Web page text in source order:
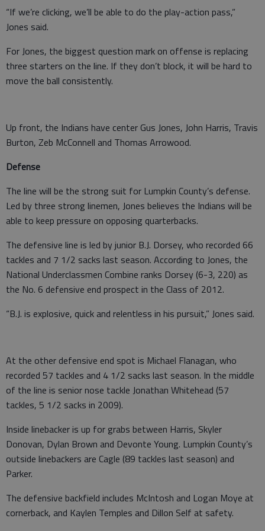
“If we’re clicking, we’ll be able to do the play-action pass,”
Jones said.
For Jones, the biggest question mark on offense is replacing
three starters on the line. If they don’t block, it will be hard to
move the ball consistently.
Up front, the Indians have center Gus Jones, John Harris, Travis
Burton, Zeb McConnell and Thomas Arrowood.
Defense
The line will be the strong suit for Lumpkin County’s defense.
Led by three strong linemen, Jones believes the Indians will be
able to keep pressure on opposing quarterbacks.
The defensive line is led by junior B.J. Dorsey, who recorded 66
tackles and 7 1/2 sacks last season. According to Jones, the
National Underclassmen Combine ranks Dorsey (6-3, 220) as
the No. 6 defensive end prospect in the Class of 2012.
“B.J. is explosive, quick and relentless in his pursuit,” Jones said.
At the other defensive end spot is Michael Flanagan, who
recorded 57 tackles and 4 1/2 sacks last season. In the middle
of the line is senior nose tackle Jonathan Whitehead (57
tackles, 5 1/2 sacks in 2009).
Inside linebacker is up for grabs between Harris, Skyler
Donovan, Dylan Brown and Devonte Young. Lumpkin County’s
outside linebackers are Cagle (89 tackles last season) and
Parker.
The defensive backfield includes McIntosh and Logan Moye at
cornerback, and Kaylen Temples and Dillon Self at safety.